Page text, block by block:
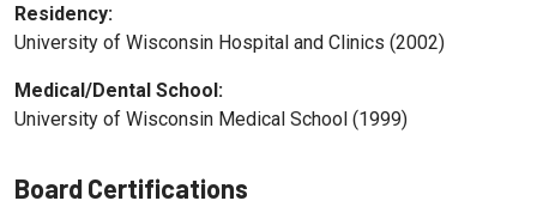
Residency:
University of Wisconsin Hospital and Clinics (2002)
Medical/Dental School:
University of Wisconsin Medical School (1999)
Board Certifications